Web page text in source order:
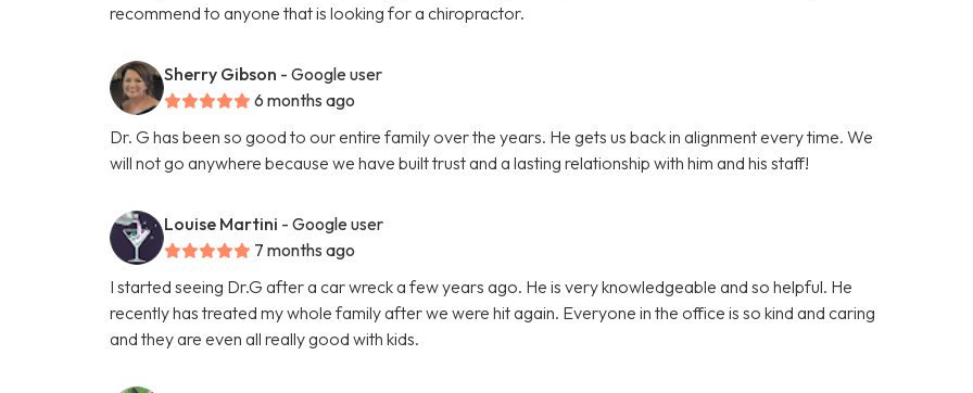
recommend to anyone that is looking for a chiropractor.
Sherry Gibson - Google user
6 months ago
Dr. G has been so good to our entire family over the years. He gets us back in alignment every time. We
will not go anywhere because we have built trust and a lasting relationship with him and his staff!
Louise Martini - Google user
7 months ago
I started seeing Dr.G after a car wreck a few years ago. He is very knowledgeable and so helpful. He
recently has treated my whole family after we were hit again. Everyone in the office is so kind and caring
and they are even all really good with kids.